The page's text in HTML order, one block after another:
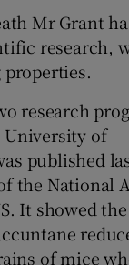
Mr Grant
research,
research
of
published
the National
It showed
of mice